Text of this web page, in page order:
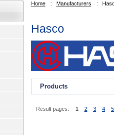
Home :: Manufacturers ::
Hasco
Products
Result pages: 1 2 3 4 5